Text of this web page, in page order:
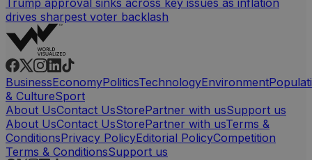
Trump approval sinks across key issues as inflation
drives sharpest voter backlash
BusinessEconomyPoliticsTechnologyEnvironment
& CultureSport
About UsContact UsStorePartner with usSupport us
About UsContact UsStorePartner with usTerms &
ConditionsPrivacy PolicyEditorial PolicyCompetition
Terms & ConditionsSupport us